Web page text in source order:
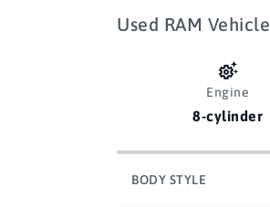
Used RAM Vehicle
Engine
8-cylinder
BODY STYLE